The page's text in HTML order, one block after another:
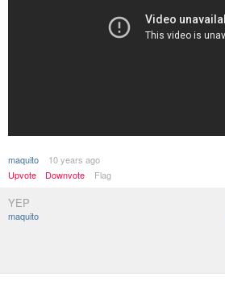
maquito
10 years ago
Upvote
Downvote Flag
YEP
maquito